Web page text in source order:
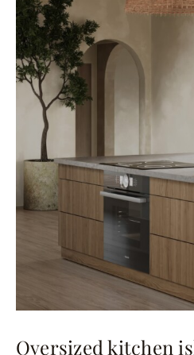
Oversized kitchen